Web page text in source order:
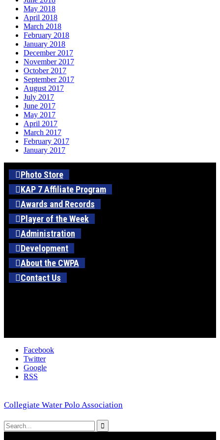
May 2018
April 2018
March 2018
February 2018
January 2018
December 2017
November 2017
October 2017
September 2017
August 2017
July 2017
June 2017
May 2017
April 2017
March 2017
February 2017
January 2017
Photo Store
KAP 7 Affiliate Program
Awards and Records
Player of the Week
Administration
Development
About the CWPA
Contact Us
Facebook
Twitter
Google
RSS
Collegiate Water Polo Association